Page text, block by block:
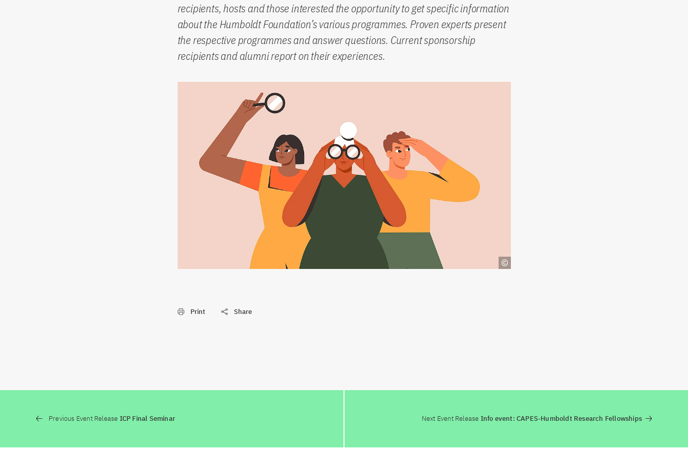
recipients, hosts and those interested the opportunity to get specific information
about the Humboldt Foundation’s various programmes. Proven experts present
the respective programmes and answer questions. Current sponsorship
recipients and alumni report on their experiences.
Print Share
Previous Event Release ICP Final Seminar Next Event Release Info event: CAPES-Humboldt Research Fellowships